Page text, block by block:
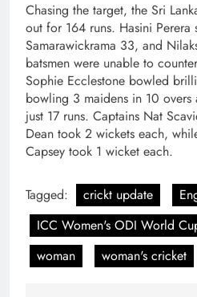
Chasing the target, the Sri
out for 164 runs. Hasini Perera
Samarawickrama 33, and
batsmen were unable to
Sophie Ecclestone bowled
bowling 3 maidens in 10
just 17 runs. Captains Nat
Dean took 2 wickets each,
Capsey took 1 wicket each.
Tagged: crickt update
ICC Women's ODI World
woman
woman's cricket